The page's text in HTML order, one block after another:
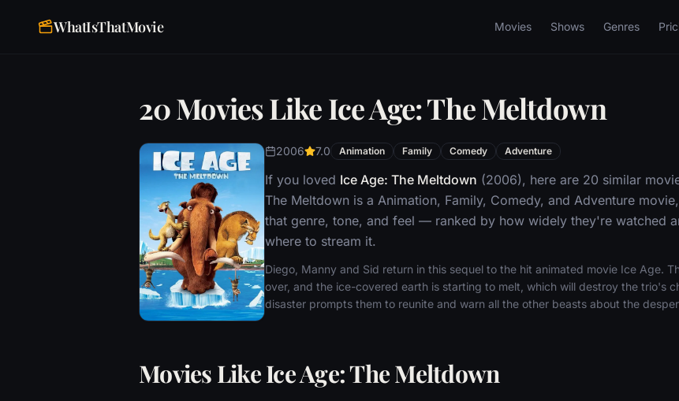
WhatIsThatMovie Movies Shows Genres
20 Movies Like Ice Age: The Meltdown
2006 7.0 Animation Family Comedy Adventure
If you loved Ice Age: The Meltdown (2006), here are 20 similar
The Meltdown is a Animation, Family, Comedy, and Adventure
that genre, tone, and feel — ranked by how widely they're watched
where to stream it.
Diego, Manny and Sid return in this sequel to the hit animated movie Ice Age.
over, and the ice-covered earth is starting to melt, which will destroy the trio's
disaster prompts them to reunite and warn all the other beasts about the
Movies Like Ice Age: The Meltdown